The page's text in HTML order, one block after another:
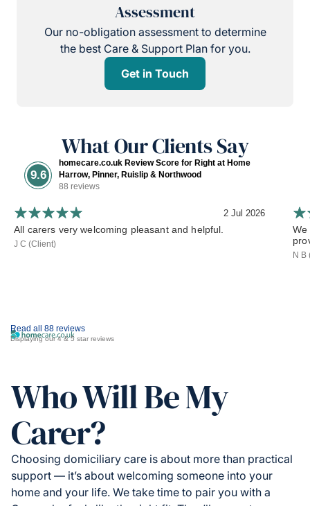
Assessment
Our no-obligation assessment to determine
the best Care & Support Plan for you.
Get in Touch
What Our Clients Say
9.6
homecare.co.uk Review Score for Right at Home
Harrow, Pinner, Ruislip & Northwood
88 reviews
Read all 88 reviews
Displaying our 4 & 5 star reviews
2 Jul 2026
All carers very welcoming pleasant and helpful.
J C (Client)
We
N B
Who Will Be My
Carer?
Choosing domiciliary care is about more than practical
support — it’s about welcoming someone into your
home and your life. We take time to pair you with a